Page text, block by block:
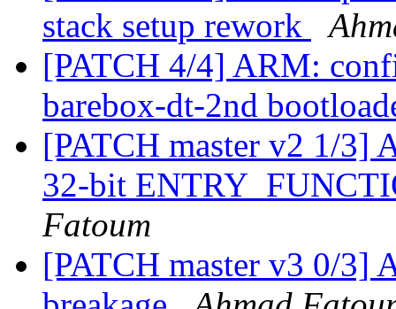
stack setup rework
[PATCH 4/4] ARM:
barebox-dt-2nd
[PATCH master v2 1/3]
32-bit
Fatoum
[PATCH master v3 0/3]